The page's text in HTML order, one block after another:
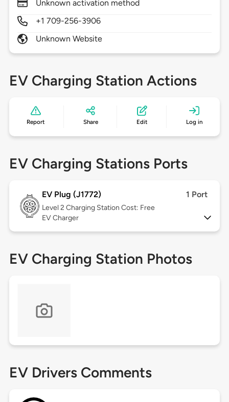
Unknown activation method
+1 709-256-3906
Unknown Website
EV Charging Station Actions
Report Share Edit Log in
EV Charging Stations Ports
EV Plug (J1772) 1 Port
Level 2 Charging Station Cost: Free
EV Charger
EV Charging Station Photos
EV Drivers Comments